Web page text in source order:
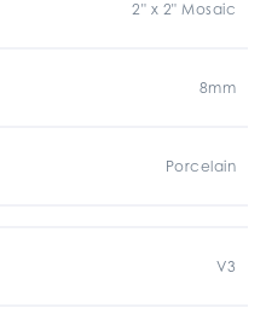
2" x 2" Mosaic
8mm
Porcelain
V3